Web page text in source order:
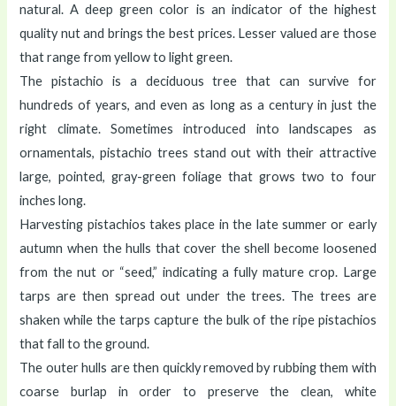
natural. A deep green color is an indicator of the highest
quality nut and brings the best prices. Lesser valued are those
that range from yellow to light green.
The pistachio is a deciduous tree that can survive for
hundreds of years, and even as long as a century in just the
right climate. Sometimes introduced into landscapes as
ornamentals, pistachio trees stand out with their attractive
large, pointed, gray-green foliage that grows two to four
inches long.
Harvesting pistachios takes place in the late summer or early
autumn when the hulls that cover the shell become loosened
from the nut or “seed,” indicating a fully mature crop. Large
tarps are then spread out under the trees. The trees are
shaken while the tarps capture the bulk of the ripe pistachios
that fall to the ground.
The outer hulls are then quickly removed by rubbing them with
coarse burlap in order to preserve the clean, white